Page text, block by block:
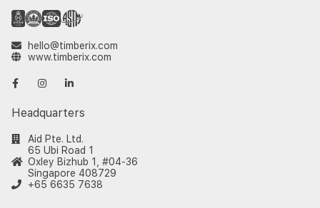
hello@timberix.com
www.timberix.com
Headquarters
Aid Pte. Ltd.
65 Ubi Road 1
Oxley Bizhub 1, #04-36
Singapore 408729
+65 6635 7638